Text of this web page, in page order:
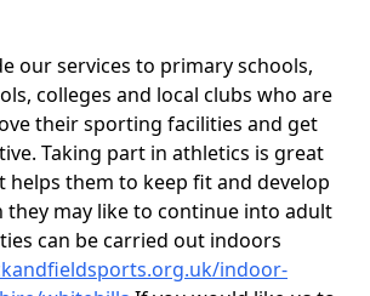
our services to primary schools,
colleges and local clubs who are
their sporting facilities and get
Taking part in athletics is great
helps them to keep fit and develop
they may like to continue into adult
can be carried out indoors
indoor-